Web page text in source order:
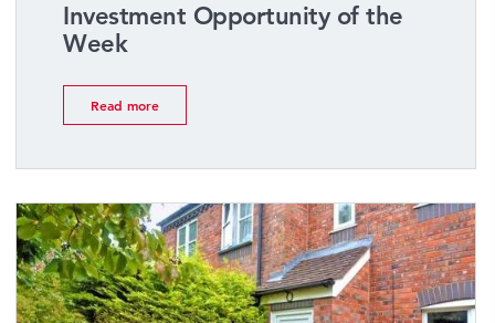
Investment Opportunity of the
Week
Read more